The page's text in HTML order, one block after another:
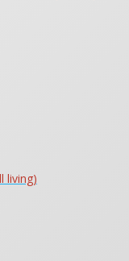
living)